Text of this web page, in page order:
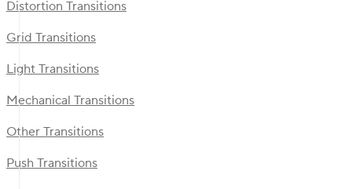
Distortion Transitions
Grid Transitions
Light Transitions
Mechanical Transitions
Other Transitions
Push Transitions